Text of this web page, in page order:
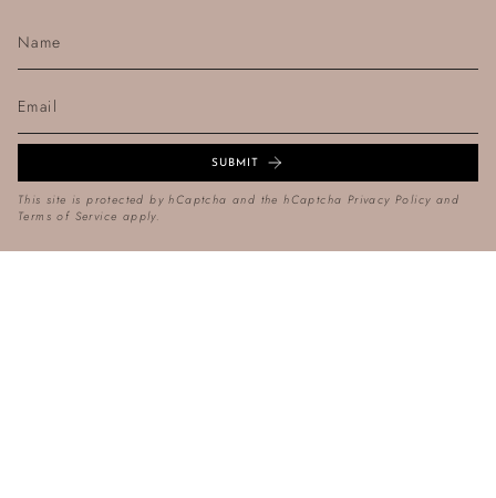
SUBMIT
This site is protected by hCaptcha and the hCaptcha Privacy Policy and
Terms of Service apply.